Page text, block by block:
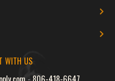
WITH US